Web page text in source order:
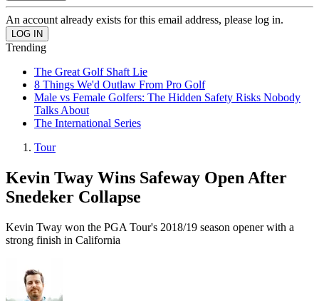
An account already exists for this email address, please log in.
Trending
The Great Golf Shaft Lie
8 Things We'd Outlaw From Pro Golf
Male vs Female Golfers: The Hidden Safety Risks Nobody
Talks About
The International Series
Tour
Kevin Tway Wins Safeway Open After
Snedeker Collapse
Kevin Tway won the PGA Tour's 2018/19 season opener with a
strong finish in California